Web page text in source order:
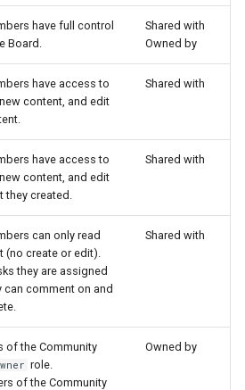
Microsoft 365
Microsoft AD
Related Tasks
Timeline
Task Dependencies
Custom Fields
Keyboard Shortcuts
Microsoft SharePoint
Microsoft Teams
Deactivate Login
Licence
Customising
FAQ
Community Properties
Defaults
Leaderboard
Awards
Engine
Customising
have full control
Board.
Shared with
Owned by
have access to
content, and edit
Shared with
have access to
content, and edit
they created.
Shared with
can only read
(no create or edit).
they are assigned
can comment on and
Shared with
of the Community
role.
of the Community
Owned by